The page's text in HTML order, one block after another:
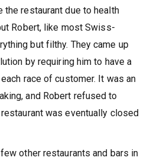
restaurant due to health
Robert, like most Swiss-
but filthy. They came up
by requiring him to have a
race of customer. It was an
and Robert refused to
was eventually closed
other restaurants and bars in